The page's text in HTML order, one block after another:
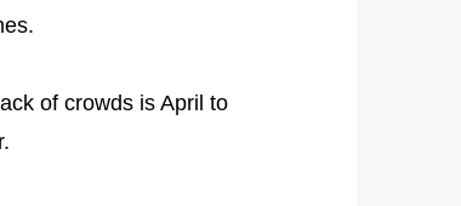
of crowds is April to